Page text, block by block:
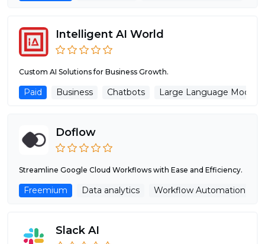
Intelligent AI World
Custom AI Solutions for Business Growth.
Paid Business Chatbots Large Language Models
Doflow
Streamline Google Cloud Workflows with Ease and Efficiency.
Freemium Data analytics Workflow Automation
Slack AI